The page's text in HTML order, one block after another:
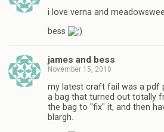
i love verna and
bess
james and bess
November 15, 2010
my latest craft fail was a pdf
a bag that turned out totally
the bag to "fix" it, and then
blargh.